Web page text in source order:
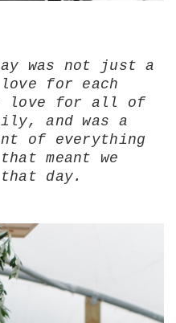
was not just a
for each
love for all of
and was a
of everything
meant we
day.